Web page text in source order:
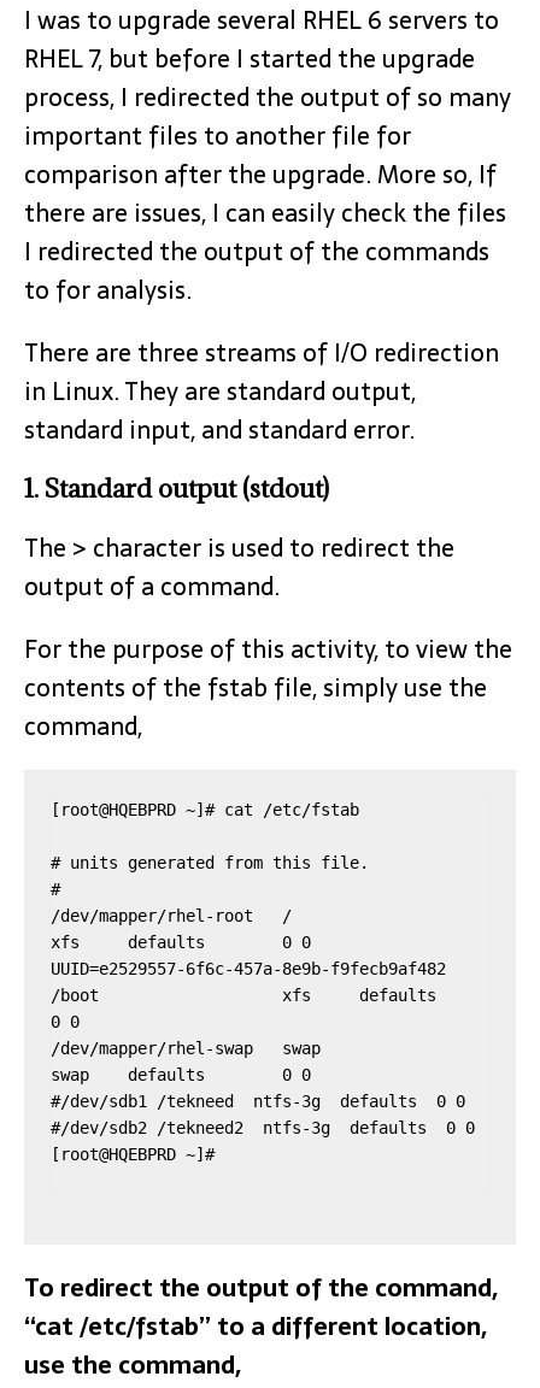
I was to upgrade several RHEL 6 servers to
RHEL 7, but before I started the upgrade
process, I redirected the output of so many
important files to another file for
comparison after the upgrade. More so, If
there are issues, I can easily check the files
I redirected the output of the commands
to for analysis.
There are three streams of I/O redirection
in Linux. They are standard output,
standard input, and standard error.
1. Standard output (stdout)
The > character is used to redirect the
output of a command.
For the purpose of this activity, to view the
contents of the fstab file, simply use the
command,
[root@HQEBPRD ~]# cat /etc/fstab
# units generated from this file.
#
/dev/mapper/rhel-root   /
xfs     defaults        0 0
UUID=e2529557-6f6c-457a-8e9b-f9fecb9af482
/boot                   xfs     defaults
0 0
/dev/mapper/rhel-swap   swap
swap    defaults        0 0
#/dev/sdb1 /tekneed  ntfs-3g  defaults  0 0
#/dev/sdb2 /tekneed2  ntfs-3g  defaults  0 0
[root@HQEBPRD ~]#
To redirect the output of the command,
“cat /etc/fstab” to a different location,
use the command,